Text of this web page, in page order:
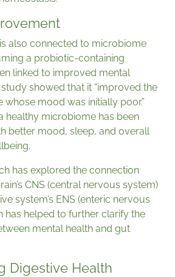
also connected to microbiome
a probiotic-containing
linked to improved mental
study showed that it “improved the
mood was initially poor.”
healthy microbiome has been
better mood, sleep, and overall
has explored the connection
CNS (central nervous system)
system’s ENS (enteric nervous
has helped to further clarify the
mental health and gut
Digestive Health